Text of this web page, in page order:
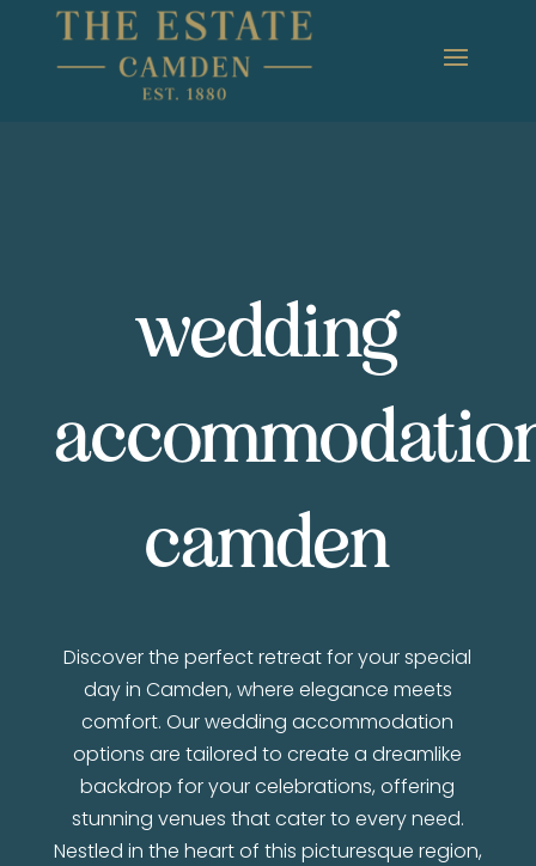
wedding
camden
Discover the perfect retreat for your special
day in Camden, where elegance meets
comfort. Our wedding accommodation
options are tailored to create a dreamlike
backdrop for your celebrations, offering
stunning venues that cater to every need.
Nestled in the heart of this picturesque region,